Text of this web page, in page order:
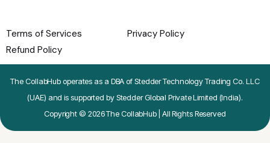
Terms of Services
Privacy Policy
Refund Policy
The CollabHub operates as a DBA of Stedder Technology Trading Co. LLC
(UAE) and is supported by Stedder Global Private Limited (India).
Copyright © 2026 The CollabHub | All Rights Reserved